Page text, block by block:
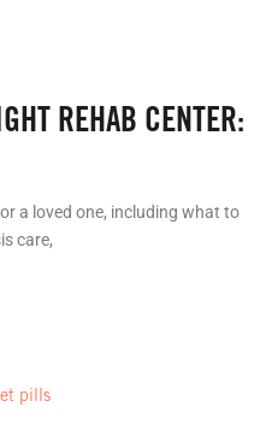
REHAB CENTER:
a loved one, including what to
care,